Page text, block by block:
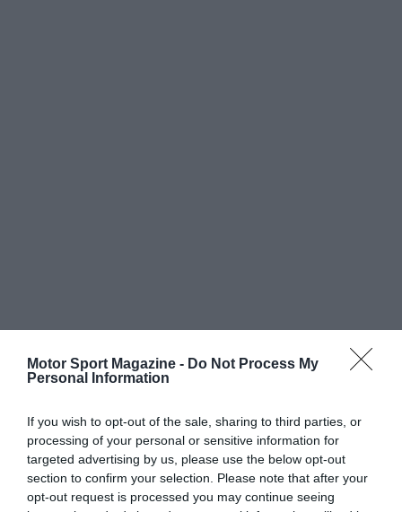
Motor Sport Magazine - Do Not Process My
Personal Information
If you wish to opt-out of the sale, sharing to third parties, or
processing of your personal or sensitive information for
targeted advertising by us, please use the below opt-out
section to confirm your selection. Please note that after your
opt-out request is processed you may continue seeing